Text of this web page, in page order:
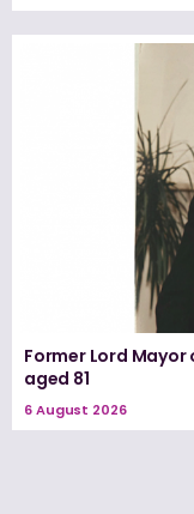
Former Lord
aged 81
6 August 2026